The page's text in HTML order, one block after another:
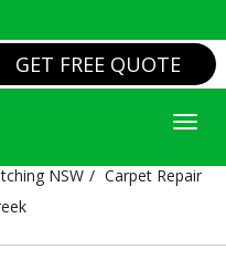
GET FREE QUOTE
CREEK
NSW
Carpet Repair